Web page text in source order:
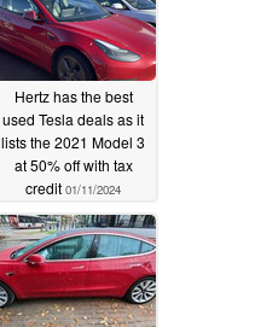
Hertz has the best
used Tesla deals as it
lists the 2021 Model 3
at 50% off with tax
credit 01/11/2024